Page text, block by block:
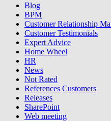
Blog
BPM
Customer Relationship
Customer Testimonials
Expert Advice
Home Wheel
HR
News
Not Rated
References Customers
Releases
SharePoint
Web meeting